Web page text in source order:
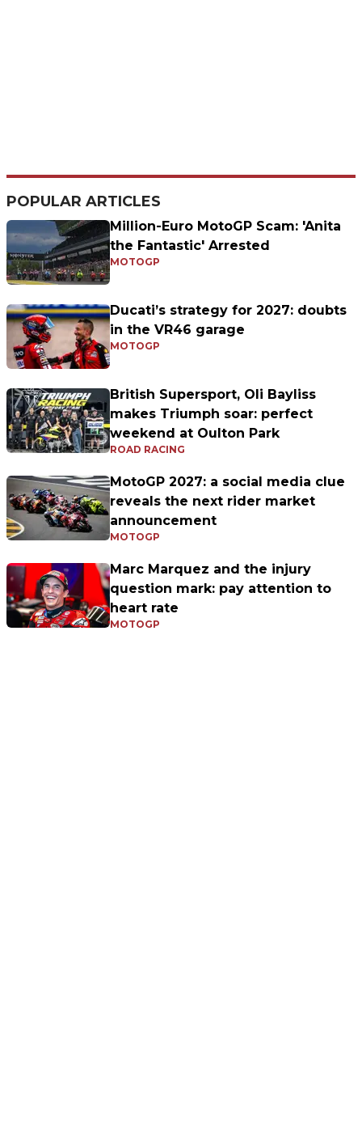
POPULAR ARTICLES
Million-Euro MotoGP Scam: 'Anita
the Fantastic' Arrested
MOTOGP
Ducati’s strategy for 2027: doubts
in the VR46 garage
MOTOGP
British Supersport, Oli Bayliss
makes Triumph soar: perfect
weekend at Oulton Park
ROAD RACING
MotoGP 2027: a social media clue
reveals the next rider market
announcement
MOTOGP
Marc Marquez and the injury
question mark: pay attention to
heart rate
MOTOGP